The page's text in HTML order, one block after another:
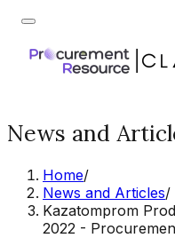
News and
Home/
News and Articles/
Kazatomprom
2022 -